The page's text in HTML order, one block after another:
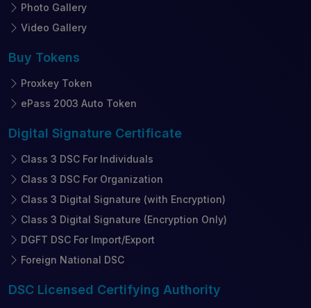
Photo Gallery
Video Gallery
Buy Tokens
Proxkey Token
ePass 2003 Auto Token
Digital Signature Certificate
Class 3 DSC For Individuals
Class 3 DSC For Organization
Class 3 Digital Signature (with Encryption)
Class 3 Digital Signature (Encryption Only)
DGFT DSC For Import/Export
Foreign National DSC
DSC Licensed Certifying Authority